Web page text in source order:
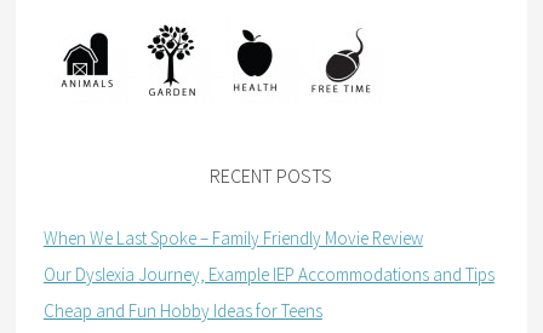
RECENT POSTS
When We Last Spoke – Family Friendly Movie Review
Our Dyslexia Journey, Example IEP Accommodations and Tips
Cheap and Fun Hobby Ideas for Teens